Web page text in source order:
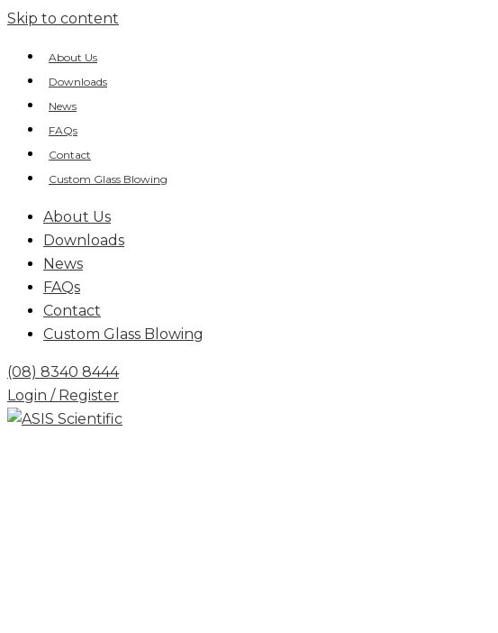
Skip to content
About Us
Downloads
News
FAQs
Contact
Custom Glass Blowing
About Us
Downloads
News
FAQs
Contact
Custom Glass Blowing
(08) 8340 8444
Login / Register